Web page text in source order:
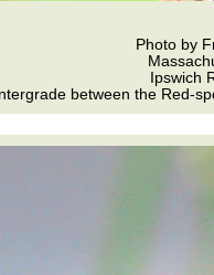
Photo by
Ipswich
between the Red-